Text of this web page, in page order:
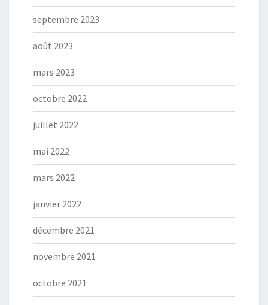
septembre 2023
août 2023
mars 2023
octobre 2022
juillet 2022
mai 2022
mars 2022
janvier 2022
décembre 2021
novembre 2021
octobre 2021